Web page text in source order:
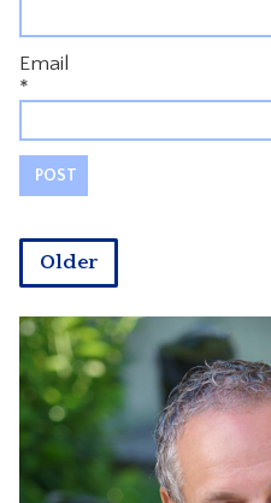
Email
*
Older